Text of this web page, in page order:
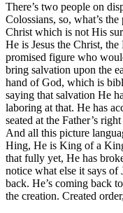
There’s two people on
Colossians, so, what’s
Christ which is not His
He is Jesus the Christ,
promised figure who
bring salvation upon the
hand of God, which is
saying that salvation He
laboring at that. He has
seated at the Father’s
And all this picture
Hing, He is King of a
that fully yet, He has
notice what else it says of
back. He’s coming back
the creation. Created